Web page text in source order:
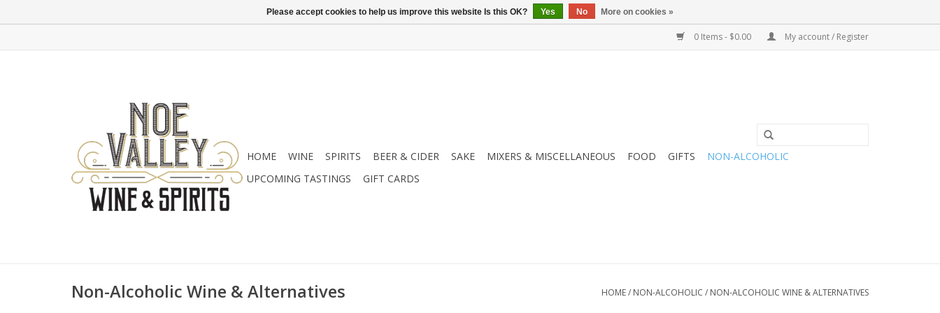
0 Items - $0.00 My account / Register
HOME WINE SPIRITS BEER & CIDER SAKE MIXERS & MISCELLANEOUS FOOD GIFTS
NON-ALCOHOLIC
UPCOMING TASTINGS
GIFT CARDS
Non-Alcoholic Wine & Alternatives HOME/ NON-ALCOHOLIC / NON-ALCOHOLIC WINE & ALTERNATIVES
Please accept cookies to help us improve this website Is this OK? Yes No More on cookies »